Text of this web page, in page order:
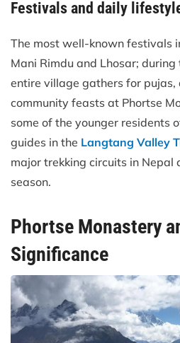
Festivals and daily
The most well-known festivals
Mani Rimdu and Lhosar;
entire village gathers for pujas,
community feasts at Phortse
some of the younger residents
guides in the Langtang Valley
major trekking circuits in Nepal
season.
Phortse Monastery
Significance